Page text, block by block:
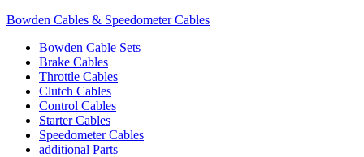
Bowden Cables & Speedometer Cables
Bowden Cable Sets
Brake Cables
Throttle Cables
Clutch Cables
Control Cables
Starter Cables
Speedometer Cables
additional Parts